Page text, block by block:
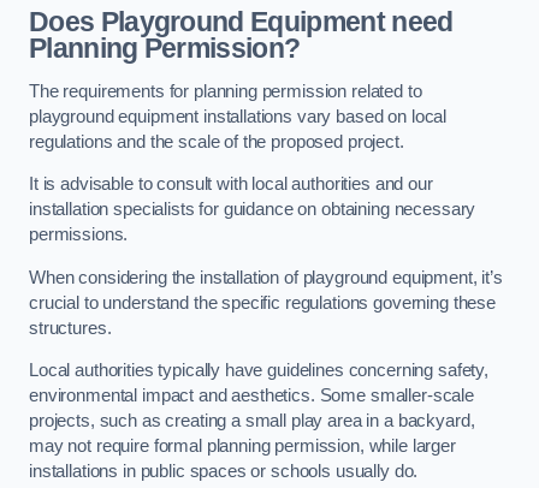
Does Playground Equipment need
Planning Permission?
The requirements for planning permission related to
playground equipment installations vary based on local
regulations and the scale of the proposed project.
It is advisable to consult with local authorities and our
installation specialists for guidance on obtaining necessary
permissions.
When considering the installation of playground equipment, it’s
crucial to understand the specific regulations governing these
structures.
Local authorities typically have guidelines concerning safety,
environmental impact and aesthetics. Some smaller-scale
projects, such as creating a small play area in a backyard,
may not require formal planning permission, while larger
installations in public spaces or schools usually do.